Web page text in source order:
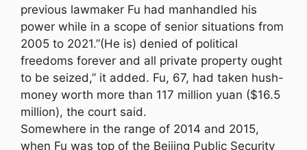
previous lawmaker Fu had manhandled his
power while in a scope of senior situations from
2005 to 2021.”(He is) denied of political
freedoms forever and all private property ought
to be seized,” it added. Fu, 67, had taken hush-
money worth more than 117 million yuan ($16.5
million), the court said.
Somewhere in the range of 2014 and 2015,
when Fu was top of the Beijing Public Security